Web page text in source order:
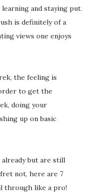
and staying put.
is definitely of a
views one enjoys
the feeling is
to get the
doing your
up on basic
but are still
not, here are 7
through like a pro!